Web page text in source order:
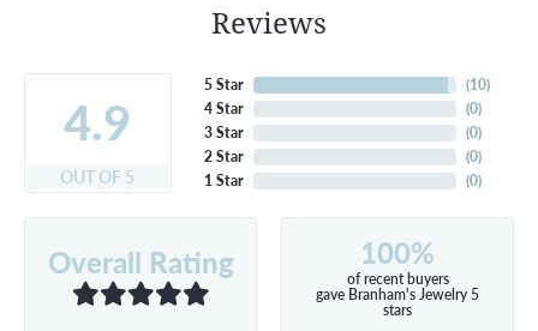
Reviews
4.9
OUT OF 5
5 Star
4 Star
3 Star
2 Star
1 Star
(10)
(0)
(0)
(0)
(0)
Overall Rating 100%
of recent buyers
gave Branham's Jewelry 5
stars